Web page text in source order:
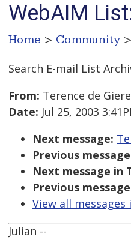
WebAIM
Home > Community >
Search E-mail List
From: Terence de Giere
Date: Jul 25, 2003
Next message:
Previous
Next message in
Previous
View all
Julian --